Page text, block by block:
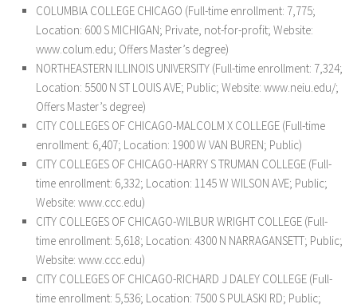
COLUMBIA COLLEGE CHICAGO (Full-time enrollment: 7,775;
Location: 600 S MICHIGAN; Private, not-for-profit; Website:
www.colum.edu; Offers Master’s degree)
NORTHEASTERN ILLINOIS UNIVERSITY (Full-time enrollment: 7,324;
Location: 5500 N ST LOUIS AVE; Public; Website: www.neiu.edu/;
Offers Master’s degree)
CITY COLLEGES OF CHICAGO-MALCOLM X COLLEGE (Full-time
enrollment: 6,407; Location: 1900 W VAN BUREN; Public)
CITY COLLEGES OF CHICAGO-HARRY S TRUMAN COLLEGE (Full-
time enrollment: 6,332; Location: 1145 W WILSON AVE; Public;
Website: www.ccc.edu)
CITY COLLEGES OF CHICAGO-WILBUR WRIGHT COLLEGE (Full-
time enrollment: 5,618; Location: 4300 N NARRAGANSETT; Public;
Website: www.ccc.edu)
CITY COLLEGES OF CHICAGO-RICHARD J DALEY COLLEGE (Full-
time enrollment: 5,536; Location: 7500 S PULASKI RD; Public;